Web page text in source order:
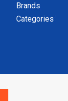
Brands
Categories